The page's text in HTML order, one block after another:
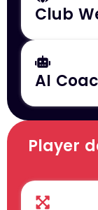
Club
AI
Player